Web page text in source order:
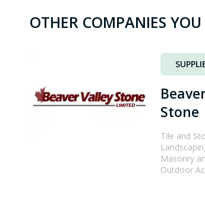
OTHER COMPANIES
Stone
Tile and
Masonry
Outdoor